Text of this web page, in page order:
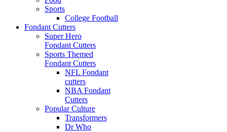
Sports
College Football
Fondant Cutters
Super Hero
Fondant Cutters
Sports Themed
Fondant Cutters
NFL Fondant
cutters
NBA Fondant
Cutters
Popular Culture
Transformers
Dr Who